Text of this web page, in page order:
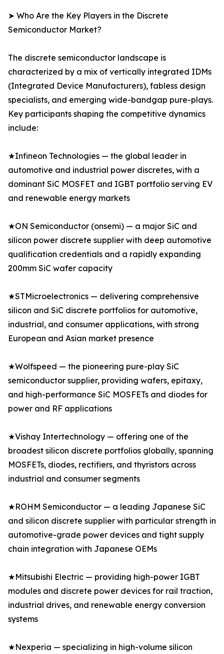
➤ Who Are the Key Players in the Discrete
Semiconductor Market?
The discrete semiconductor landscape is
characterized by a mix of vertically integrated IDMs
(Integrated Device Manufacturers), fabless design
specialists, and emerging wide-bandgap pure-plays.
Key participants shaping the competitive dynamics
include:
★Infineon Technologies — the global leader in
automotive and industrial power discretes, with a
dominant SiC MOSFET and IGBT portfolio serving EV
and renewable energy markets
★ON Semiconductor (onsemi) — a major SiC and
silicon power discrete supplier with deep automotive
qualification credentials and a rapidly expanding
200mm SiC wafer capacity
★STMicroelectronics — delivering comprehensive
silicon and SiC discrete portfolios for automotive,
industrial, and consumer applications, with strong
European and Asian market presence
★Wolfspeed — the pioneering pure-play SiC
semiconductor supplier, providing wafers, epitaxy,
and high-performance SiC MOSFETs and diodes for
power and RF applications
★Vishay Intertechnology — offering one of the
broadest silicon discrete portfolios globally, spanning
MOSFETs, diodes, rectifiers, and thyristors across
industrial and consumer segments
★ROHM Semiconductor — a leading Japanese SiC
and silicon discrete supplier with particular strength in
automotive-grade power devices and tight supply
chain integration with Japanese OEMs
★Mitsubishi Electric — providing high-power IGBT
modules and discrete power devices for rail traction,
industrial drives, and renewable energy conversion
systems
★Nexperia — specializing in high-volume silicon